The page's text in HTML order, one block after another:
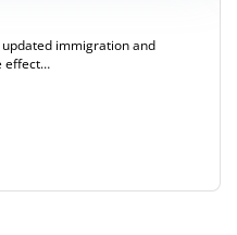
immigration and
effect…